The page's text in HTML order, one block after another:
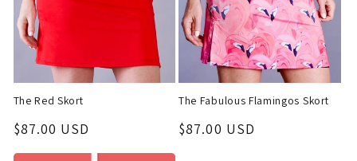
The Red Skort
Regular
price
$87.00 USD
The Fabulous Flamingos Skort
Regular
$87.00 USD